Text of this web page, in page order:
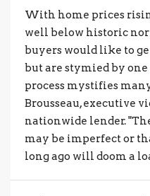
With home prices
well below historic
buyers would like to
but are stymied by
process mystifies
Brousseau, executive
nationwide lender.
may be imperfect or
long ago will doom a